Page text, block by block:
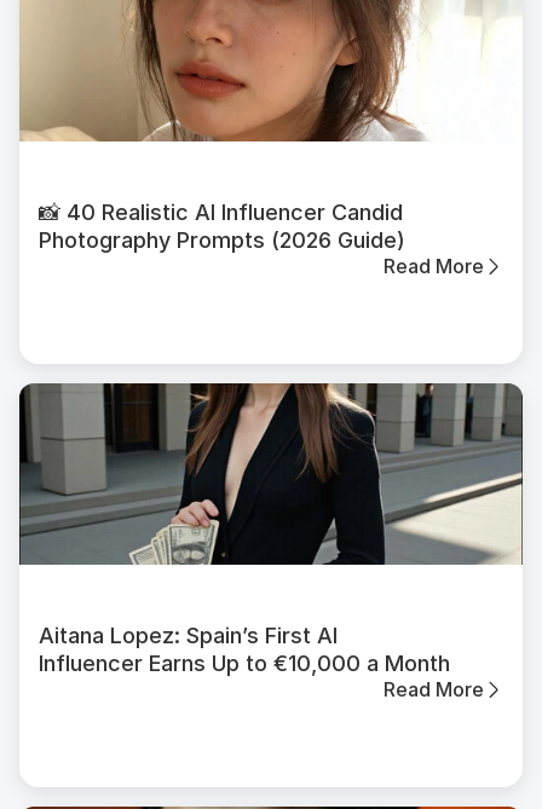
📸 40 Realistic AI Influencer Candid
Photography Prompts (2026 Guide)
Read More
Aitana Lopez: Spain’s First AI
Influencer Earns Up to €10,000 a Month
Read More